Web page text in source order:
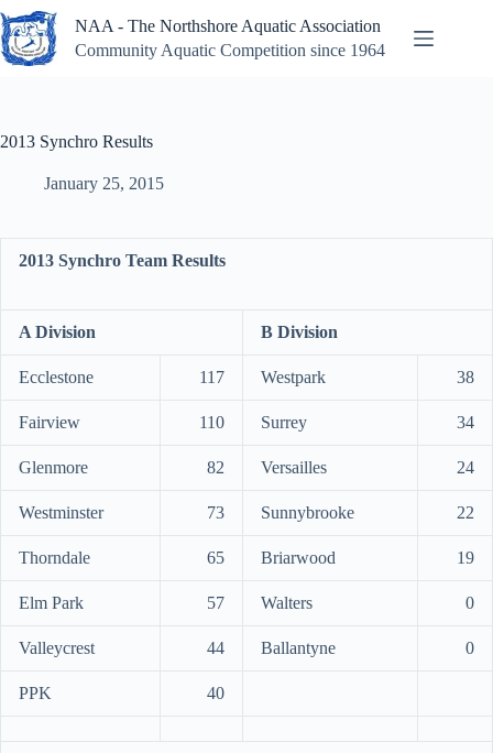
Skip
to
content
NAA - The Northshore Aquatic Association
Community Aquatic Competition since 1964
2013 Synchro Results
January 25, 2015
2013 Synchro Team Results
A Division B Division
Ecclestone 117 Westpark 38
Fairview 110 Surrey 34
Glenmore 82 Versailles 24
Westminster 73 Sunnybrooke 22
Thorndale 65 Briarwood 19
Elm Park 57 Walters 0
Valleycrest 44 Ballantyne 0
PPK 40